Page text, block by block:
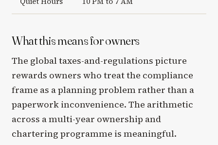
What this means for owners
The global taxes-and-regulations picture
rewards owners who treat the compliance
frame as a planning problem rather than a
paperwork inconvenience. The arithmetic
across a multi-year ownership and
chartering programme is meaningful.